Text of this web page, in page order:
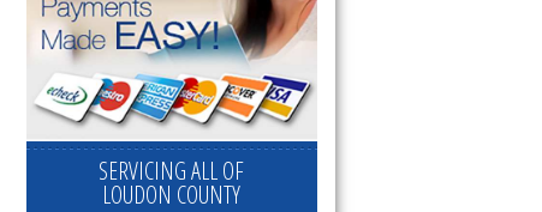
SERVICING ALL OF
LOUDON COUNTY